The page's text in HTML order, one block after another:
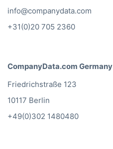
info@companydata.com
+31(0)20 705 2360
CompanyData.com Germany
Friedrichstraße 123
10117 Berlin
+49(0)302 1480480